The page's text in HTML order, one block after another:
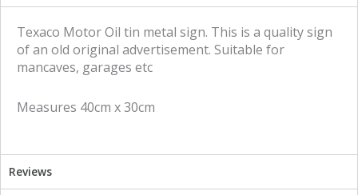
c i
Texaco Motor Oil tin metal sign. This is a quality sign
of an old original advertisement. Suitable for
mancaves, garages etc
Measures 40cm x 30cm
Reviews